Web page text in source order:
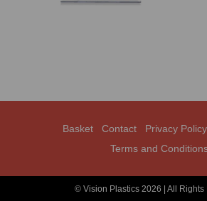
Basket Contact Privacy Policy
Terms and
© Vision Plastics 2026 | All Rights